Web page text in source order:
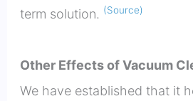
term solution. (Source)
Other Effects of Vacuum
We have established that it